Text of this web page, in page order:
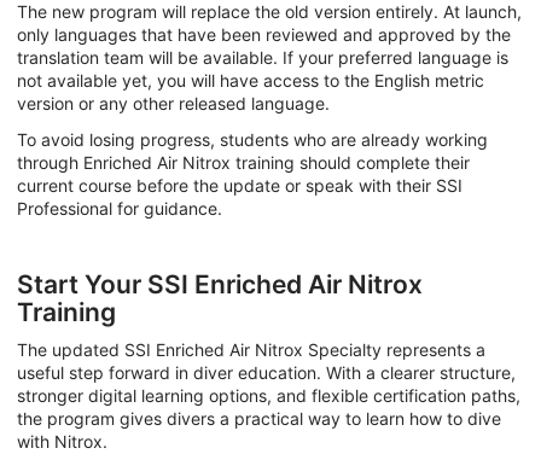
The new program will replace the old version entirely. At launch,
only languages that have been reviewed and approved by the
translation team will be available. If your preferred language is
not available yet, you will have access to the English metric
version or any other released language.
To avoid losing progress, students who are already working
through Enriched Air Nitrox training should complete their
current course before the update or speak with their SSI
Professional for guidance.
Start Your SSI Enriched Air Nitrox
Training
The updated SSI Enriched Air Nitrox Specialty represents a
useful step forward in diver education. With a clearer structure,
stronger digital learning options, and flexible certification paths,
the program gives divers a practical way to learn how to dive
with Nitrox.